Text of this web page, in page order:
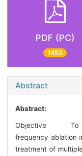
PDF (PC)
1453
Abstract
Abstract:
Objective To
frequency ablation
treatment of